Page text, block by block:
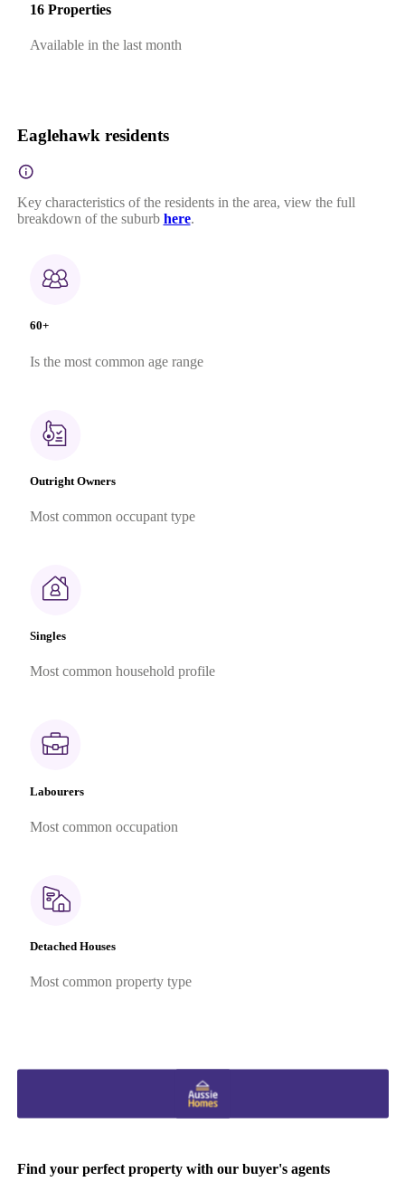
16 Properties
Available in the last month
Eaglehawk residents
Key characteristics of the residents in the area, view the full
breakdown of the suburb here.
60+
Is the most common age range
Outright Owners
Most common occupant type
Singles
Most common household profile
Labourers
Most common occupation
Detached Houses
Most common property type
Find your perfect property with our buyer's agents